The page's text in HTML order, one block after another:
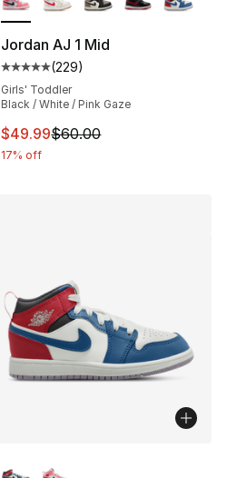
Jordan AJ 1 Mid
Average customer rating - [5
(229)
Girls' Toddler
Black / White / Pink Gaze
This item is on sale. Price
$49.99$60.00
17% off